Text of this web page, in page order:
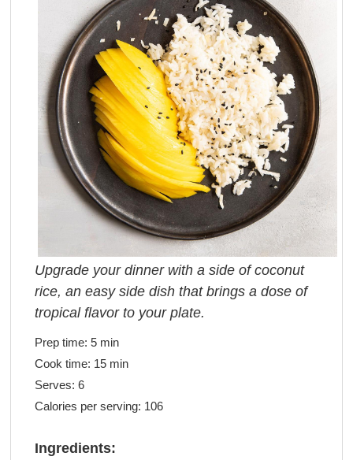
Upgrade your dinner with a side of coconut
rice, an easy side dish that brings a dose of
tropical flavor to your plate.
Prep time: 5 min
Cook time: 15 min
Serves: 6
Calories per serving: 106
Ingredients: